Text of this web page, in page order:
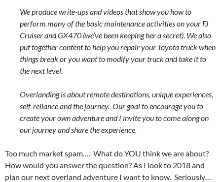
We produce write-ups and videos that show you how to
perform many of the basic maintenance activities on your FJ
Cruiser and GX470 (we’ve been keeping her a secret). We also
put together content to help you repair your Toyota truck when
things break or you want to modify your truck and take it to
the next level.
Overlanding is about remote destinations, unique experiences,
self-reliance and the journey. Our goal to encourage you to
create your own adventure and I invite you to come along on
our journey and share the experience.
Too much market spam…. What do YOU think we are about?
How would you answer the question? As I look to 2018 and
plan our next overland adventure I want to know. Seriously…